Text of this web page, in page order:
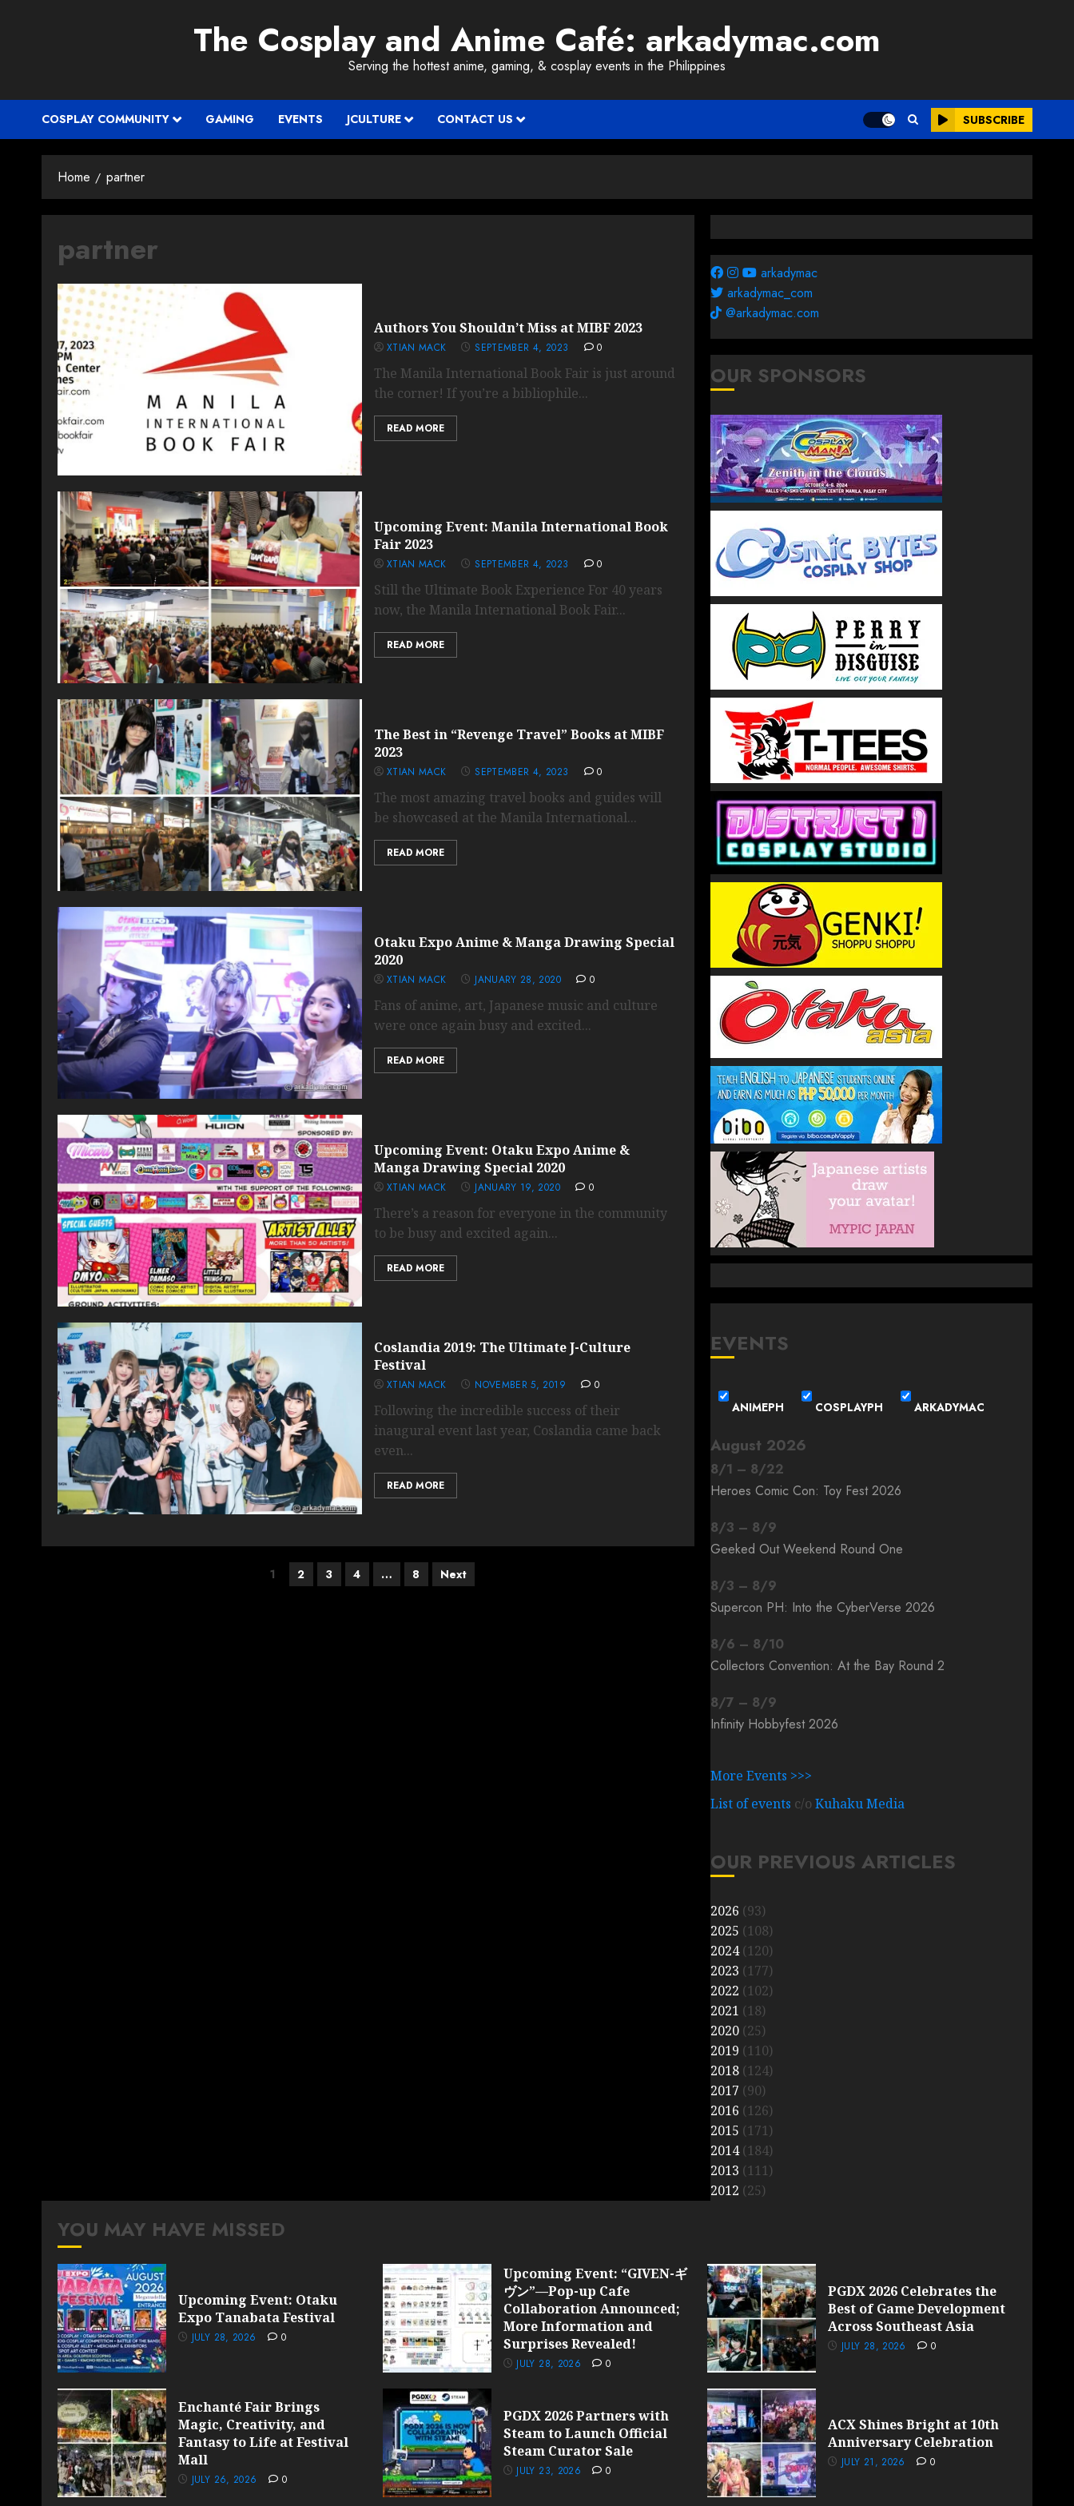
The Cosplay and Anime Café: arkadymac.com
Serving the hottest anime, gaming, & cosplay events in the Philippines
COSPLAY COMMUNITY GAMING EVENTS JCULTURE CONTACT US SUBSCRIBE
Home partner
partner
Authors You Shouldn’t Miss at MIBF 2023
XTIAN MACK SEPTEMBER 4, 2023 0
The Manila International Book Fair is just around
the corner! If you’re a bibliophile...
READ MORE
Upcoming Event: Manila International Book
Fair 2023
XTIAN MACK SEPTEMBER 4, 2023 0
Still the Ultimate Book Experience For 40 years
now, the Manila International Book Fair...
READ MORE
The Best in “Revenge Travel” Books at MIBF
2023
XTIAN MACK SEPTEMBER 4, 2023 0
The most amazing travel books and guides will
be showcased at the Manila International...
READ MORE
Otaku Expo Anime & Manga Drawing Special
2020
XTIAN MACK JANUARY 28, 2020 0
Fans of anime, art, Japanese music and culture
were once again busy and excited...
READ MORE
Upcoming Event: Otaku Expo Anime &
Manga Drawing Special 2020
XTIAN MACK JANUARY 19, 2020 0
There’s a reason for everyone in the community
to be busy and excited again...
READ MORE
Coslandia 2019: The Ultimate J-Culture
Festival
XTIAN MACK NOVEMBER 5, 2019 0
Following the incredible success of their
inaugural event last year, Coslandia came back
even...
READ MORE
1 2 3 4 … 8 Next
arkadymac
arkadymac_com
@arkadymac.com
OUR SPONSORS
EVENTS
ANIMEPH COSPLAYPH ARKADYMAC
August 2026
8/1 – 8/22
Heroes Comic Con: Toy Fest 2026
8/3 – 8/9
Geeked Out Weekend Round One
8/3 – 8/9
Supercon PH: Into the CyberVerse 2026
8/6 – 8/10
Collectors Convention: At the Bay Round 2
8/7 – 8/9
Infinity Hobbyfest 2026
More Events >>>
List of events c/o Kuhaku Media
OUR PREVIOUS ARTICLES
2026 (93)
2025 (108)
2024(120)
2023 (177)
2022 (102)
2021 (18)
2020(25)
2019 (110)
2018(124)
2017 (90)
2016 (126)
2015 (171)
2014(184)
2013 (111)
2012 (25)
YOU MAY HAVE MISSED
Upcoming Event: Otaku
Expo Tanabata Festival
JULY 28, 2026 0
Upcoming Event: “GIVEN-ギ
ヴン”—Pop-up Cafe
Collaboration Announced;
More Information and
Surprises Revealed!
JULY 28, 2026 0
PGDX 2026 Celebrates the
Best of Game Development
Across Southeast Asia
JULY 28, 2026 0
Enchanté Fair Brings
Magic, Creativity, and
Fantasy to Life at Festival
Mall
JULY 26, 2026 0
PGDX 2026 Partners with
Steam to Launch Official
Steam Curator Sale
JULY 23, 2026 0
ACX Shines Bright at 10th
Anniversary Celebration
JULY 21, 2026 0